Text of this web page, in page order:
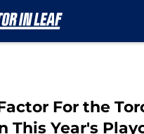
For the
This Year's